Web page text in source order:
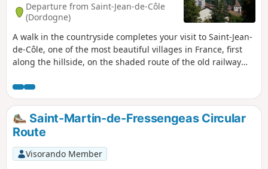
Departure from Saint-Jean-de-Côle
(Dordogne)
A walk in the countryside completes your visit to Saint-Jean-
de-Côle, one of the most beautiful villages in France, first
along the hillside, on the shaded route of the old railway
valley.
Saint-Martin-de-Fressengeas Circular
Route
Visorando Member